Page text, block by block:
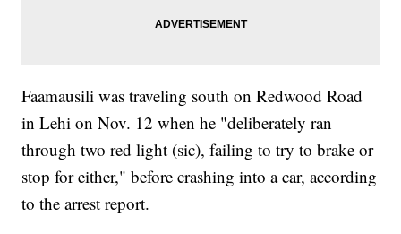
Faamausili was traveling south on Redwood Road
in Lehi on Nov. 12 when he "deliberately ran
through two red light (sic), failing to try to brake or
stop for either," before crashing into a car, according
to the arrest report.